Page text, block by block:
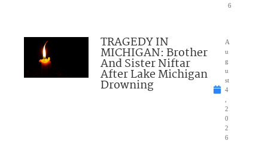
6
TRAGEDY IN
MICHIGAN: Brother
And Sister Niftar
After Lake Michigan
Drowning
A
u
g
u
st
4
2
0
2
6